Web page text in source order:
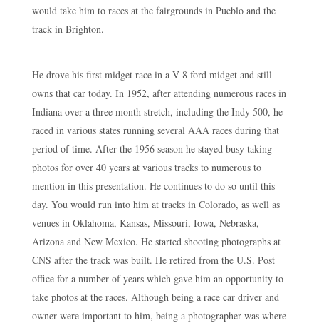
would take him to races at the fairgrounds in Pueblo and the
track in Brighton.
He drove his first midget race in a V-8 ford midget and still
owns that car today. In 1952, after attending numerous races in
Indiana over a three month stretch, including the Indy 500, he
raced in various states running several AAA races during that
period of time. After the 1956 season he stayed busy taking
photos for over 40 years at various tracks to numerous to
mention in this presentation. He continues to do so until this
day. You would run into him at tracks in Colorado, as well as
venues in Oklahoma, Kansas, Missouri, Iowa, Nebraska,
Arizona and New Mexico. He started shooting photographs at
CNS after the track was built. He retired from the U.S. Post
office for a number of years which gave him an opportunity to
take photos at the races. Although being a race car driver and
owner were important to him, being a photographer was where